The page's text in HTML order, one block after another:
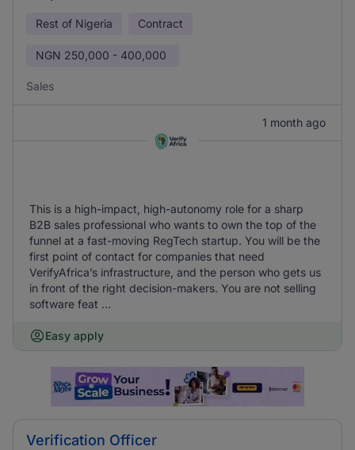
Rest of Nigeria Contract
NGN 250,000 - 400,000
Sales
1 month ago
This is a high-impact, high-autonomy role for a sharp
B2B sales professional who wants to own the top of the
funnel at a fast-moving RegTech startup. You will be the
first point of contact for companies that need
VerifyAfrica’s infrastructure, and the person who gets us
in front of the right decision-makers. You are not selling
software feat ...
Easy apply
Verification Officer